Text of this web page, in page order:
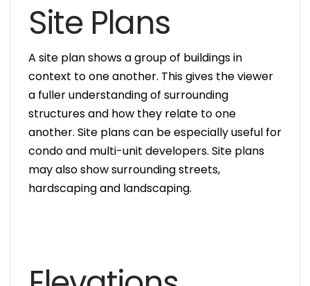
Site Plans
A site plan shows a group of buildings in
context to one another. This gives the viewer
a fuller understanding of surrounding
structures and how they relate to one
another. Site plans can be especially useful for
condo and multi-unit developers. Site plans
may also show surrounding streets,
hardscaping and landscaping.